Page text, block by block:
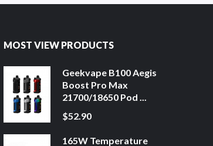
MOST VIEW PRODUCTS
Geekvape B100 Aegis
Boost Pro Max
21700/18650 Pod ...
$52.90
165W Temperature